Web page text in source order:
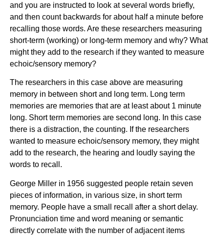
and you are instructed to look at several words briefly,
and then count backwards for about half a minute before
recalling those words. Are these researchers measuring
short-term (working) or long-term memory and why? What
might they add to the research if they wanted to measure
echoic/sensory memory?
The researchers in this case above are measuring
memory in between short and long term. Long term
memories are memories that are at least about 1 minute
long. Short term memories are second long. In this case
there is a distraction, the counting. If the researchers
wanted to measure echoic/sensory memory, they might
add to the research, the hearing and loudly saying the
words to recall.
George Miller in 1956 suggested people retain seven
pieces of information, in various size, in short term
memory. People have a small recall after a short delay.
Pronunciation time and word meaning or semantic
directly correlate with the number of adjacent items